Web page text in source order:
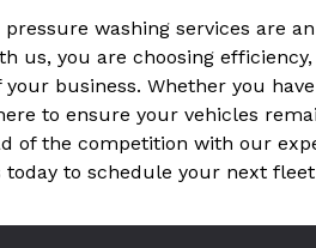
washing services are
us, you are choosing
business. Whether you
to ensure your vehicles
of the competition with our
to schedule your next